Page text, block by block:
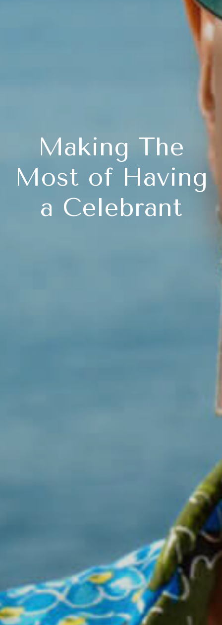
Making The
Most of Having
a Celebrant